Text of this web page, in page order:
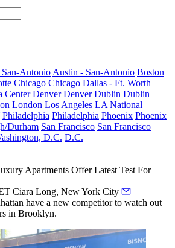
Antonio Austin - San-Antonio Boston
Chicago Chicago Dallas - Ft. Worth
Center Denver Denver Dublin Dublin
London Los Angeles LA National
Philadelphia Philadelphia Phoenix Phoenix
Durham San Francisco San Francisco
D.C. D.C.
Apartments Offer Latest Test For
Ciara Long, New York City
have a new competitor to watch out
in Brooklyn.